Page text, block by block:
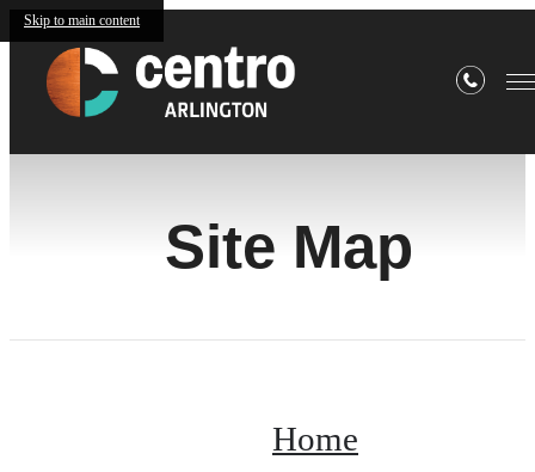
Skip to main content
Site Map
Home